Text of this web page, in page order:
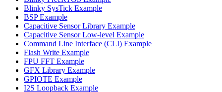
Blinky SysTick Example
BSP Example
Capacitive Sensor Library Example
Capacitive Sensor Low-level Example
Command Line Interface (CLI) Example
Flash Write Example
FPU FFT Example
GFX Library Example
GPIOTE Example
I2S Loopback Example